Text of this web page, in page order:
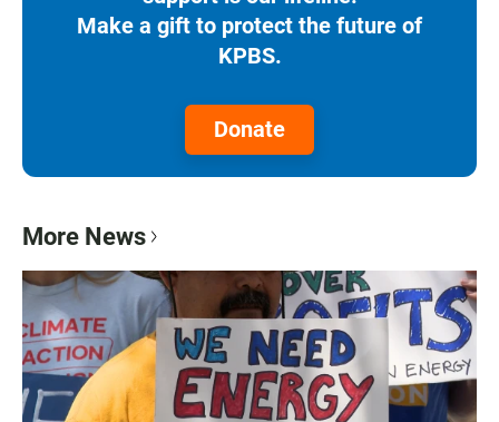
Make a gift to protect the future of
KPBS.
Donate
More News